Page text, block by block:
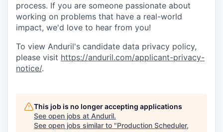
process. If you are someone passionate about
working on problems that have a real-world
impact, we'd love to hear from you!
To view Anduril's candidate data privacy policy,
please visit https://anduril.com/applicant-privacy-
notice/.
This job is no longer accepting applications
See open jobs at Anduril.
See open jobs similar to "Production Scheduler,